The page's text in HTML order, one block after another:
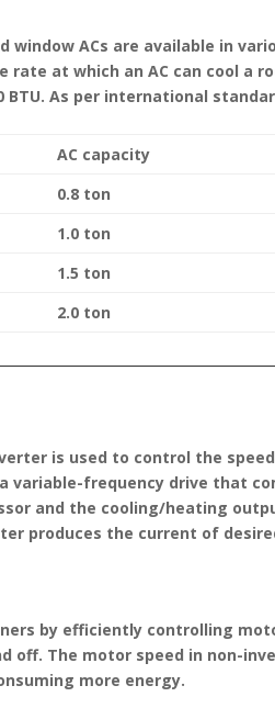
window ACs are available in
at which an AC can cool a
As per international
AC capacity
0.8 ton
1.0 ton
1.5 ton
2.0 ton
is used to control the
frequency drive that
and the cooling/heating
produces the current of
by efficiently controlling
The motor speed in non-
more energy.